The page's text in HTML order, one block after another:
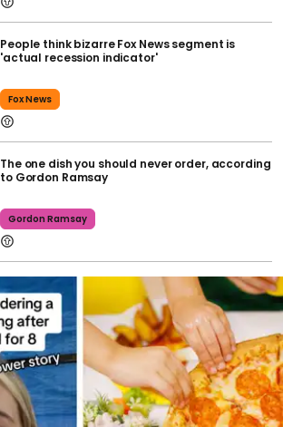
People think bizarre Fox News segment is
'actual recession indicator'
Fox News
The one dish you should never order, according
to Gordon Ramsay
Gordon Ramsay